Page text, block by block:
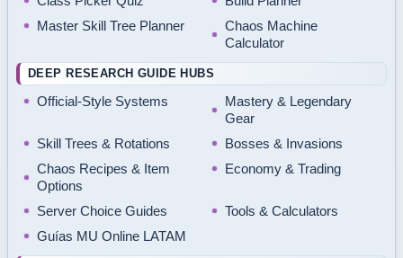
Master Skill Tree Planner
Chaos Machine
Calculator
DEEP RESEARCH GUIDE HUBS
Official-Style Systems
Mastery & Legendary
Gear
Skill Trees & Rotations
Bosses & Invasions
Chaos Recipes & Item
Options
Economy & Trading
Server Choice Guides
Tools & Calculators
Guías MU Online LATAM